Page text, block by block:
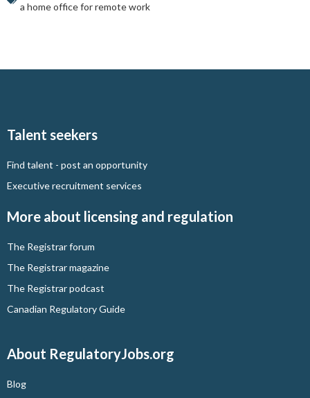
a home office for remote work
Talent seekers
Find talent - post an opportunity
Executive recruitment services
More about licensing and regulation
The Registrar forum
The Registrar magazine
The Registrar podcast
Canadian Regulatory Guide
About RegulatoryJobs.org
Blog